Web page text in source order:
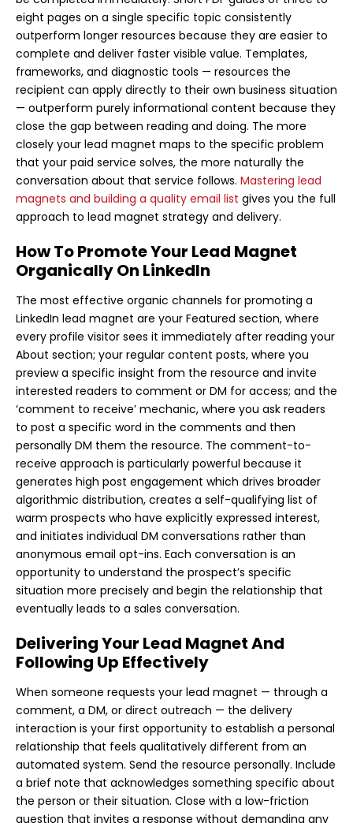
eight pages on a single specific topic consistently
outperform longer resources because they are easier to
complete and deliver faster visible value. Templates,
frameworks, and diagnostic tools — resources the
recipient can apply directly to their own business situation
— outperform purely informational content because they
close the gap between reading and doing. The more
closely your lead magnet maps to the specific problem
that your paid service solves, the more naturally the
conversation about that service follows. Mastering lead
magnets and building a quality email list gives you the full
approach to lead magnet strategy and delivery.
How To Promote Your Lead Magnet
Organically On LinkedIn
The most effective organic channels for promoting a
LinkedIn lead magnet are your Featured section, where
every profile visitor sees it immediately after reading your
About section; your regular content posts, where you
preview a specific insight from the resource and invite
interested readers to comment or DM for access; and the
‘comment to receive’ mechanic, where you ask readers
to post a specific word in the comments and then
personally DM them the resource. The comment-to-
receive approach is particularly powerful because it
generates high post engagement which drives broader
algorithmic distribution, creates a self-qualifying list of
warm prospects who have explicitly expressed interest,
and initiates individual DM conversations rather than
anonymous email opt-ins. Each conversation is an
opportunity to understand the prospect’s specific
situation more precisely and begin the relationship that
eventually leads to a sales conversation.
Delivering Your Lead Magnet And
Following Up Effectively
When someone requests your lead magnet — through a
comment, a DM, or direct outreach — the delivery
interaction is your first opportunity to establish a personal
relationship that feels qualitatively different from an
automated system. Send the resource personally. Include
a brief note that acknowledges something specific about
the person or their situation. Close with a low-friction
question that invites a response without demanding any